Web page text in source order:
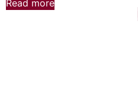
Read more